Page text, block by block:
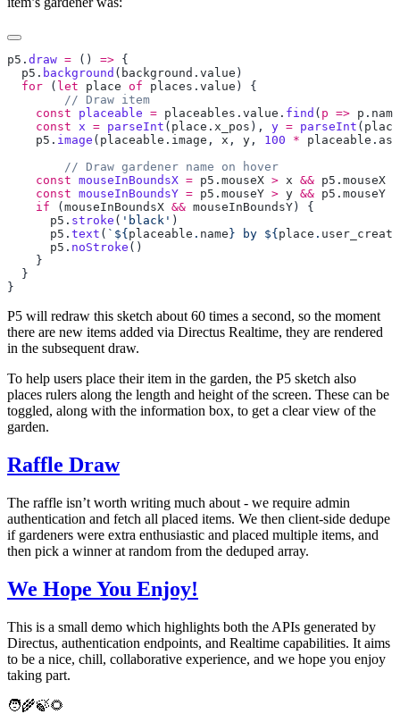
p5 . draw = () =>
  p5
. background ( background . value
  for
( let place of places . value
    const
placeable = placeables . value . find ( p => p . name
    const
x = parseInt ( place . x_pos ), y = parseInt ( place
    p5
. image ( placeable . image , x , y , 100 * placeable .
    const
mouseInBoundsX = p5 . mouseX > x && p5 . mouseX
    const
mouseInBoundsY = p5 . mouseY > y && p5 . mouseY
    if
( mouseInBoundsX && mouseInBoundsY
      p5
. stroke ( 'black'
      p5
. text ( `${ placeable . name } by ${ place .
      p5
. noStroke
P5 will redraw this sketch about 60 times a second, so the moment
there are new items added via Directus Realtime, they are rendered
in the subsequent draw.
To help users place their item in the garden, the P5 sketch also
places rulers along the length and height of the screen. These can be
toggled, along with the information box, to get a clear view of the
garden.
Raffle Draw
The raffle isn’t worth writing much about - we require admin
authentication and fetch all placed items. We then client-side dedupe
if gardeners were extra enthusiastic and placed multiple items, and
then pick a winner at random from the deduped array.
We Hope You Enjoy!
This is a small demo which highlights both the APIs generated by
Directus, authentication endpoints, and Realtime capabilities. It aims
to be a nice, chill, collaborative experience, and we hope you enjoy
taking part.
🧑‍🌾🍃🌻